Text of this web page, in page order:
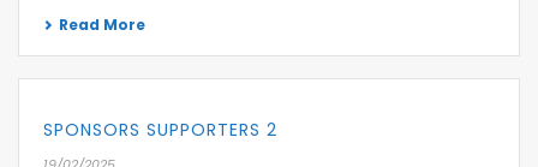
Read More
SPONSORS SUPPORTERS 2